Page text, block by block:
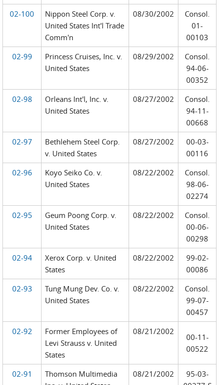
02-100
Nippon Steel Corp. v.
United States Int'l Trade
Comm'n
08/30/2002
Consol.
01-
00103
02-99
Princess Cruises, Inc. v.
United States
08/29/2002
Consol.
94-06-
00352
02-98
Orleans Int'l, Inc. v.
United States
08/27/2002
Consol.
94-11-
00668
02-97
Bethlehem Steel Corp.
v. United States
08/27/2002
00-03-
00116
02-96
Koyo Seiko Co. v.
United States
08/22/2002
Consol.
98-06-
02274
02-95
Geum Poong Corp. v.
United States
08/22/2002
Consol.
00-06-
00298
02-94
Xerox Corp. v. United
States
08/22/2002
99-02-
00086
02-93
Tung Mung Dev. Co. v.
United States
08/22/2002
Consol.
99-07-
00457
02-92
Former Employees of
Levi Strauss v. United
States
08/21/2002
00-11-
00522
02-91
Thomson Multimedia
08/21/2002
95-03-